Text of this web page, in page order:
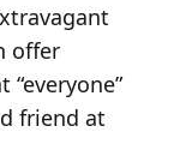
offer
friend at